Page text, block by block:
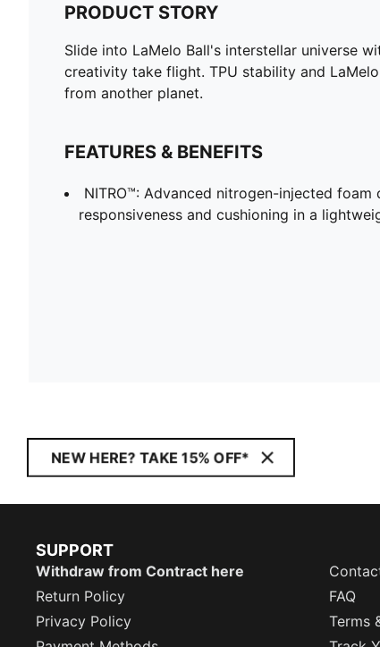
PRODUCT STORY
Slide into LaMelo Ball's interstellar universe
creativity take flight. TPU stability and
from another planet.
FEATURES & BENEFITS
NITRO™: Advanced nitrogen-injected
responsiveness and cushioning in a
NEW HERE? TAKE 15% OFF*
SUPPORT
Withdraw from Contract here
Return Policy
FAQ
Privacy Policy
Terms